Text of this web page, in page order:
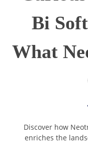
Bi
What
Discover how
enriches the